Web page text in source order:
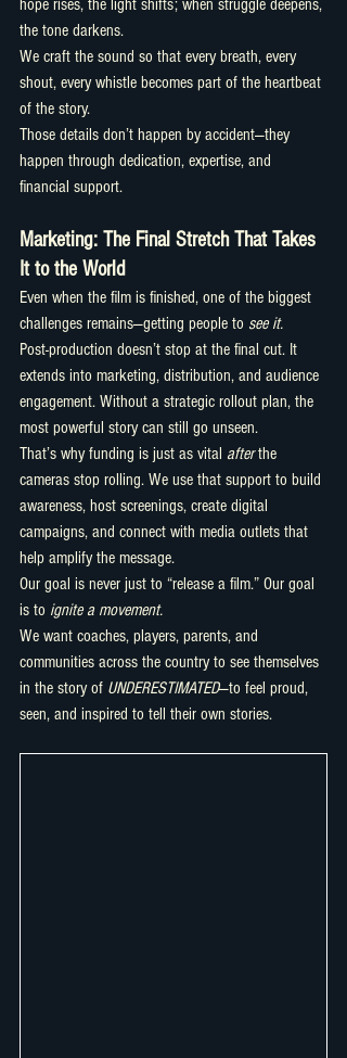
hope rises, the light shifts; when struggle deepens,
the tone darkens.
We craft the sound so that every breath, every
shout, every whistle becomes part of the heartbeat
of the story.
Those details don’t happen by accident—they
happen through dedication, expertise, and
financial support.
Marketing: The Final Stretch That Takes
It to the World
Even when the film is finished, one of the biggest
challenges remains—getting people to see it.
Post-production doesn’t stop at the final cut. It
extends into marketing, distribution, and audience
engagement. Without a strategic rollout plan, the
most powerful story can still go unseen.
That’s why funding is just as vital after the
cameras stop rolling. We use that support to build
awareness, host screenings, create digital
campaigns, and connect with media outlets that
help amplify the message.
Our goal is never just to “release a film.” Our goal
is to ignite a movement.
We want coaches, players, parents, and
communities across the country to see themselves
in the story of UNDERESTIMATED—to feel proud,
seen, and inspired to tell their own stories.